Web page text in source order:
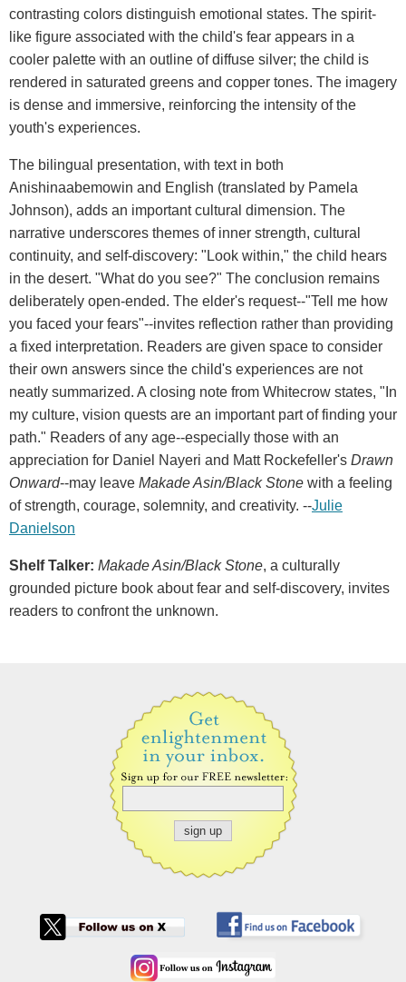
contrasting colors distinguish emotional states. The spirit-
like figure associated with the child's fear appears in a
cooler palette with an outline of diffuse silver; the child is
rendered in saturated greens and copper tones. The imagery
is dense and immersive, reinforcing the intensity of the
youth's experiences.
The bilingual presentation, with text in both
Anishinaabemowin and English (translated by Pamela
Johnson), adds an important cultural dimension. The
narrative underscores themes of inner strength, cultural
continuity, and self-discovery: "Look within," the child hears
in the desert. "What do you see?" The conclusion remains
deliberately open-ended. The elder's request--"Tell me how
you faced your fears"--invites reflection rather than providing
a fixed interpretation. Readers are given space to consider
their own answers since the child's experiences are not
neatly summarized. A closing note from Whitecrow states, "In
my culture, vision quests are an important part of finding your
path." Readers of any age--especially those with an
appreciation for Daniel Nayeri and Matt Rockefeller's Drawn
Onward--may leave Makade Asin/Black Stone with a feeling
of strength, courage, solemnity, and creativity. --Julie
Danielson
Shelf Talker: Makade Asin/Black Stone, a culturally
grounded picture book about fear and self-discovery, invites
readers to confront the unknown.